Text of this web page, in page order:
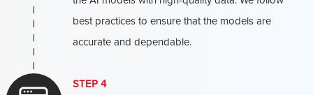
best practices to ensure that the models are
accurate and dependable.
STEP 4